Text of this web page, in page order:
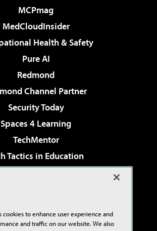
MCPmag
MedCloudInsider
Health & Safety
Pure AI
Redmond
Channel Partner
Security Today
Spaces 4 Learning
TechMentor
Tactics in Education
& Cloud Review
Visual Studio Live!
cookies to enhance user experience and
and traffic on our website. We also